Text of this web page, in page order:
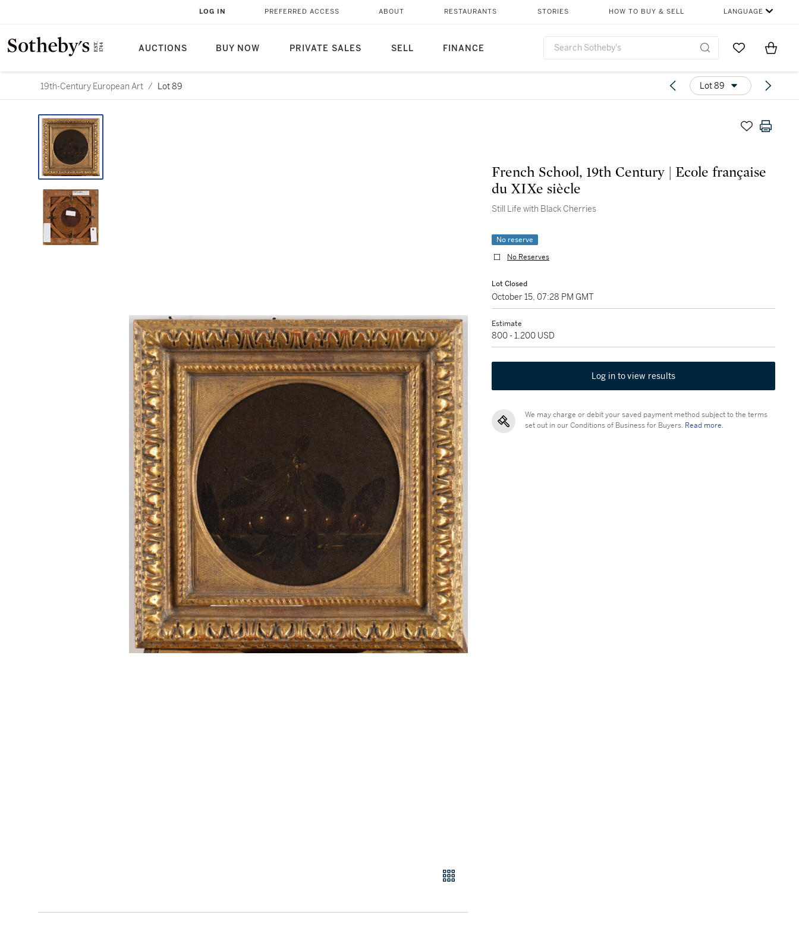
AUCTIONS BUY NOW PRIVATE SALES SELL FINANCE
LOG IN PREFERRED ACCESS ABOUT RESTAURANTS STORIES HOW TO BUY & SELL LANGUAGE
Go to MyItems
19th-Century European Art / Lot 89 Lot 89
French School, 19th Century | Ecole française
du XIXe siècle
Still Life with Black Cherries
No reserve
No Reserves
Lot Closed
October 15, 07:28 PM GMT
Estimate
800 - 1,200 USD
Log in to view results
We may charge or debit your saved payment method subject to the terms
set out in our Conditions of Business for Buyers. Read more.